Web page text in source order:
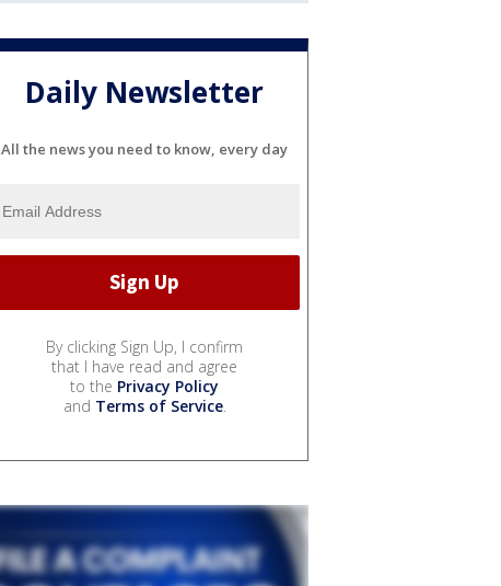
Daily Newsletter
All the news you need to know, every day
By clicking Sign Up, I confirm
that I have read and agree
to the Privacy Policy
and Terms of Service.